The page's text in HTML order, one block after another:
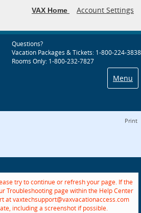
VAX Home Account Settings
Questions?
Vacation Packages & Tickets: 1-800-224-3838
Rooms Only: 1-800-232-7827
Menu
Print
try to continue or refresh your page. If the
Troubleshooting page within the Help Center
at vaxtechsupport@vaxvacationaccess.com
including a screenshot if possible.